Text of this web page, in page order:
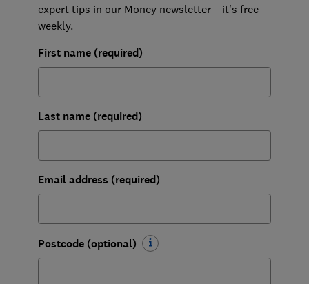
expert tips in our Money newsletter – it's free
weekly.
First name (required)
Last name (required)
Email address (required)
Postcode (optional)